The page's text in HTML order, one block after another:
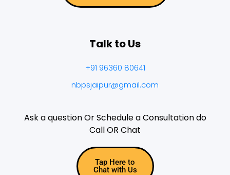
Talk to Us
+91 96360 80641
nbpsjaipur@gmail.com
Ask a question Or Schedule a Consultation do
Call OR Chat
Tap Here to
Chat with Us